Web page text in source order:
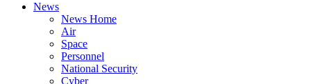
News
News Home
Air
Space
Personnel
National Security
Cyber